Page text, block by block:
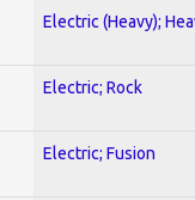
Electric (Heavy);
Electric; Rock
Electric; Fusion